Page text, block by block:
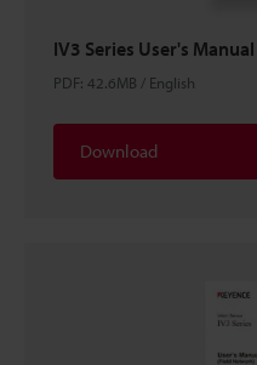
IV3 Series User's
PDF: 42.6MB / English
Download